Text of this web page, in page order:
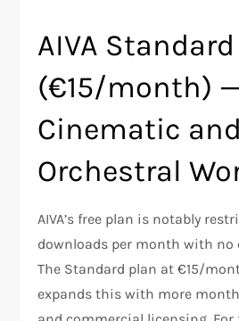
AIVA Standard
(€15/month)
Cinematic and
Orchestral
AIVA’s free plan is notably
downloads per month with
The Standard plan at €15/
expands this with more